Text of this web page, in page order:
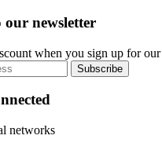
our newsletter
when you sign up for our
Subscribe
networks